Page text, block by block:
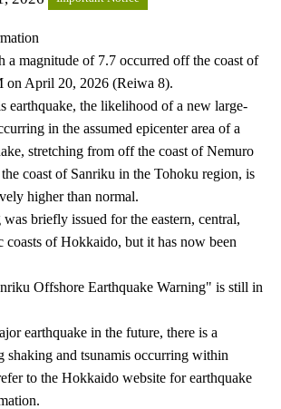
a magnitude of 7.7 occurred off the coast of
on April 20, 2026 (Reiwa 8).
earthquake, the likelihood of a new large-
in the assumed epicenter area of a
stretching from off the coast of Nemuro
coast of Sanriku in the Tohoku region, is
higher than normal.
briefly issued for the eastern, central,
coasts of Hokkaido, but it has now been
Offshore Earthquake Warning" is still in
earthquake in the future, there is a
shaking and tsunamis occurring within
to the Hokkaido website for earthquake